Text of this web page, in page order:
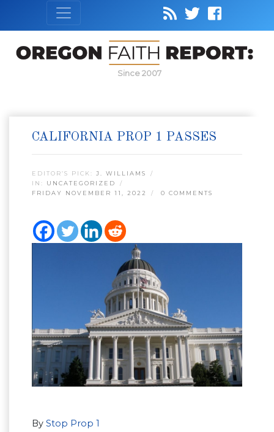
Since 2007
CALIFORNIA PROP 1 PASSES
EDITOR’S PICK: J. WILLIAMS
IN: UNCATEGORIZED
FRIDAY NOVEMBER 11, 2022
0 COMMENTS
By Stop Prop 1